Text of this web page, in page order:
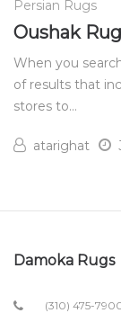
Persian Rugs
Oushak
When you
of results that
stores to…
atarighat
Damoka Rugs
(310) 475-